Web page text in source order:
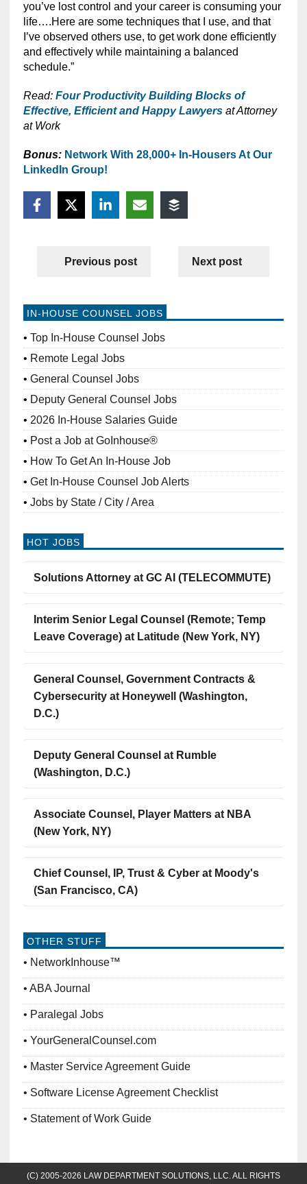
you’ve lost control and your career is consuming your
life….Here are some techniques that I use, and that
I’ve observed others use, to get work done efficiently
and effectively while maintaining a balanced
schedule.”
Read: Four Productivity Building Blocks of
Effective, Efficient and Happy Lawyersat Attorney
at Work
Bonus:Network With 28,000+ In-Housers At Our
LinkedIn Group!
Previous post Next post
IN-HOUSE COUNSEL JOBS
Top In-House Counsel Jobs
Remote Legal Jobs
General Counsel Jobs
Deputy General Counsel Jobs
2026 In-House Salaries Guide
Post a Job at GoInhouse®
How To Get An In-House Job
Get In-House Counsel Job Alerts
Jobs by State / City / Area
HOT JOBS
Solutions Attorney at GC AI (TELECOMMUTE)
Interim Senior Legal Counsel (Remote; Temp
Leave Coverage) at Latitude (New York, NY)
General Counsel, Government Contracts &
Cybersecurity at Honeywell (Washington,
D.C.)
Deputy General Counsel at Rumble
(Washington, D.C.)
Associate Counsel, Player Matters at NBA
(New York, NY)
Chief Counsel, IP, Trust & Cyber at Moody's
(San Francisco, CA)
OTHER STUFF
NetworkInhouse™
ABA Journal
Paralegal Jobs
YourGeneralCounsel.com
Master Service Agreement Guide
Software License Agreement Checklist
Statement of Work Guide
(C) 2005-2026 LAW DEPARTMENT SOLUTIONS, LLC. ALL RIGHTS